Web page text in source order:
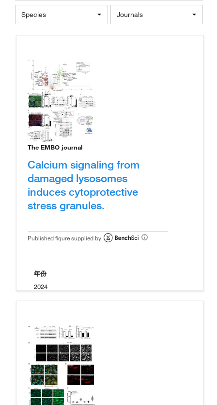
Species Journals
The EMBO journal
Calcium signaling from
damaged lysosomes
induces cytoprotective
stress granules.
Published figure supplied by
年份
2024